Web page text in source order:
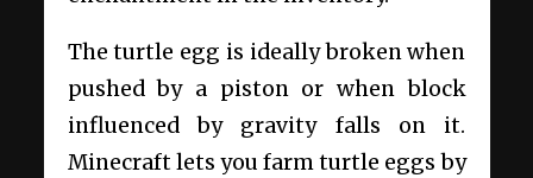
The turtle egg is ideally broken when
pushed by a piston or when block
influenced by gravity falls on it.
Minecraft lets you farm turtle eggs by